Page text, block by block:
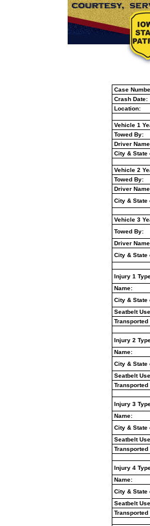
Case
Crash Date:
Location:
Vehicle 1
Towed By:
Driver
City & State
Vehicle 2
Towed By:
Driver
City & State
Vehicle 3
Towed By:
Driver
City & State
Injury 1
Name:
City & State
Seatbelt
Transported
Injury 2
Name:
City & State
Seatbelt
Transported
Injury 3
Name:
City & State
Seatbelt
Transported
Injury 4
Name:
City & State
Seatbelt
Transported